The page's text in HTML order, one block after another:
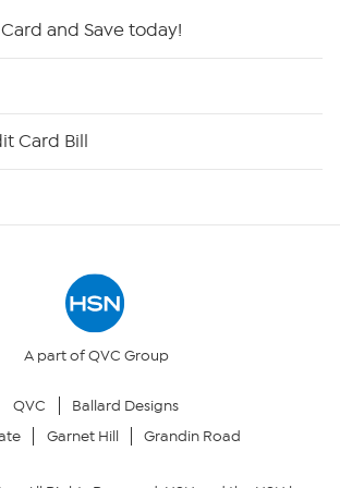
and Save today!
Card Bill
A part of QVC Group
QVC
Ballard Designs
Garnet Hill Grandin Road